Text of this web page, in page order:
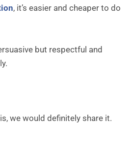
, it’s easier and cheaper to do
but respectful and
we would definitely share it.